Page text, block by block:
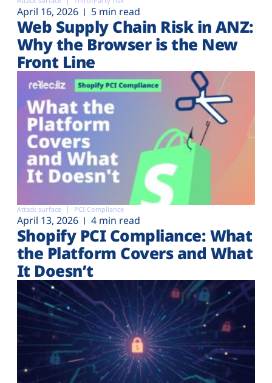
April 16, 2026 5 min read
Web Supply Chain Risk in ANZ:
Why the Browser is the New
Front Line
Attack surface PCI Compliance
April 13, 2026 4 min read
Shopify PCI Compliance: What
the Platform Covers and What
It Doesn’t